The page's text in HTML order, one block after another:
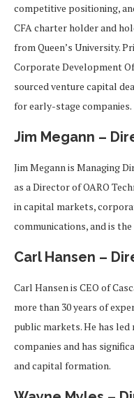
competitive positioning,
CFA charter holder and
from Queen’s University.
Corporate Development
sourced venture capital
for early-stage companies.
Jim Megann –
Jim Megann is Managing
as a Director of OARO
in capital markets,
communications, and is
Carl Hansen –
Carl Hansen is CEO of
more than 30 years of
public markets. He has
companies and has
and capital formation.